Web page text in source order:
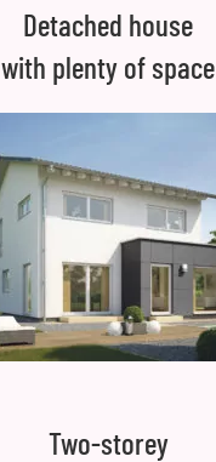
Detached house
with plenty of space
Two-storey